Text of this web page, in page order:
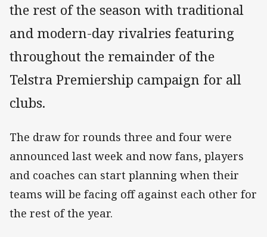
the rest of the season with traditional
and modern-day rivalries featuring
throughout the remainder of the
Telstra Premiership campaign for all
clubs.
The draw for rounds three and four were
announced last week and now fans, players
and coaches can start planning when their
teams will be facing off against each other for
the rest of the year.